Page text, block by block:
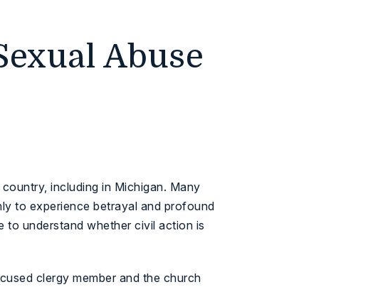
Abuse
including in Michigan. Many
to experience betrayal and profound
to understand whether civil action is
clergy member and the church